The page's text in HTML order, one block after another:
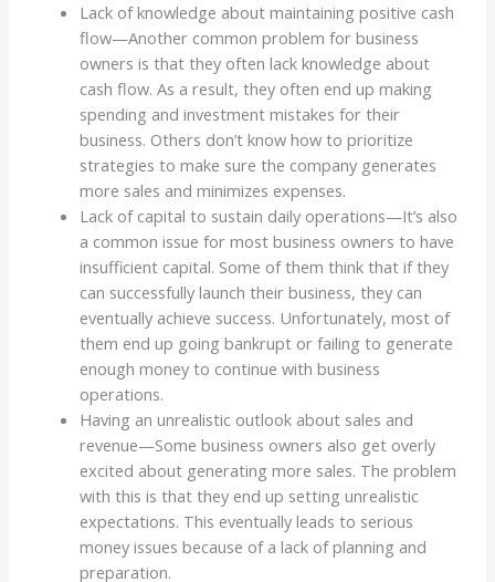
Lack of knowledge about maintaining positive cash
flow—Another common problem for business
owners is that they often lack knowledge about
cash flow. As a result, they often end up making
spending and investment mistakes for their
business. Others don’t know how to prioritize
strategies to make sure the company generates
more sales and minimizes expenses.
Lack of capital to sustain daily operations—It’s also
a common issue for most business owners to have
insufficient capital. Some of them think that if they
can successfully launch their business, they can
eventually achieve success. Unfortunately, most of
them end up going bankrupt or failing to generate
enough money to continue with business
operations.
Having an unrealistic outlook about sales and
revenue—Some business owners also get overly
excited about generating more sales. The problem
with this is that they end up setting unrealistic
expectations. This eventually leads to serious
money issues because of a lack of planning and
preparation.